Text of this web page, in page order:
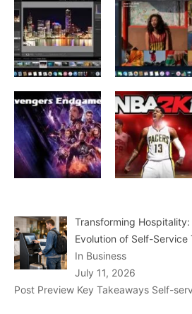
Transforming
Evolution of Self-Service
In Business
July 11, 2026
Post Preview Key Takeaways Self-